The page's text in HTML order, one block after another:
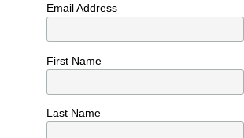
Email Address
First Name
Last Name